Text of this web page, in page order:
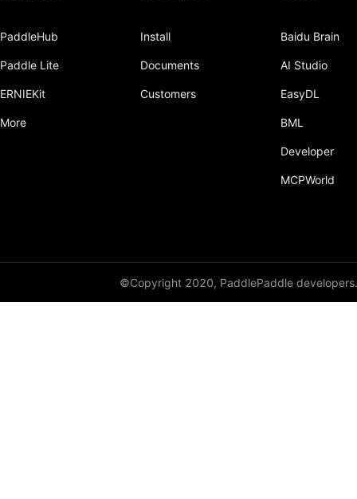
paddle.version
PaddleHub
Paddle Lite
ERNIEKit
More
Install
Documents
Customers
Baidu Brain
AI Studio
EasyDL
BML
Developer
MCPWorld
©Copyright 2020, PaddlePaddle developers.